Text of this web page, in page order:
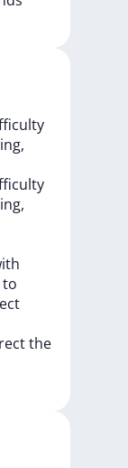
to
the